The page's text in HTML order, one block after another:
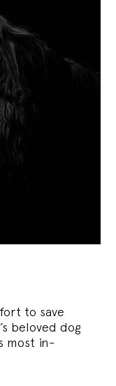
to save
beloved dog
most in-